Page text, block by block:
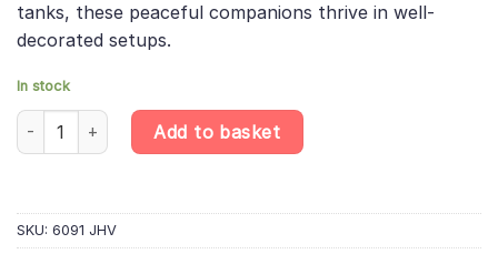
tanks, these peaceful companions thrive in well-
decorated setups.
In stock
San Marcos Redtail Splitfin – Xenotoca Doadrioi – Rare
Add to basket
SKU: 6091 JHV